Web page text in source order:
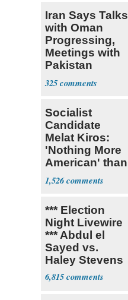
Iran Says Talks
with Oman
Progressing,
Meetings with
Pakistan
Ongoing
325
Socialist
Candidate
Melat Kiros:
'Nothing More
American' than
Socialism
1,526
*** Election
Night Livewire
*** Abdul el
Sayed vs.
Haley Stevens
6,815